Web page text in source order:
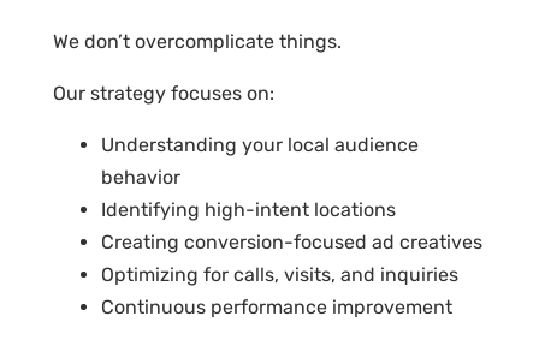
We don’t overcomplicate things.
Our strategy focuses on:
Understanding your local audience
behavior
Identifying high-intent locations
Creating conversion-focused ad creatives
Optimizing for calls, visits, and inquiries
Continuous performance improvement